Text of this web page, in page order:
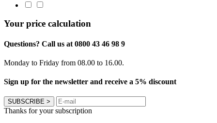
Your price calculation
Questions? Call us at 0800 43 46 98 9
Monday to Friday from 08.00 to 16.00.
Sign up for the newsletter and receive a 5% discount
SUBSCRIBE >
Thanks for your subscription